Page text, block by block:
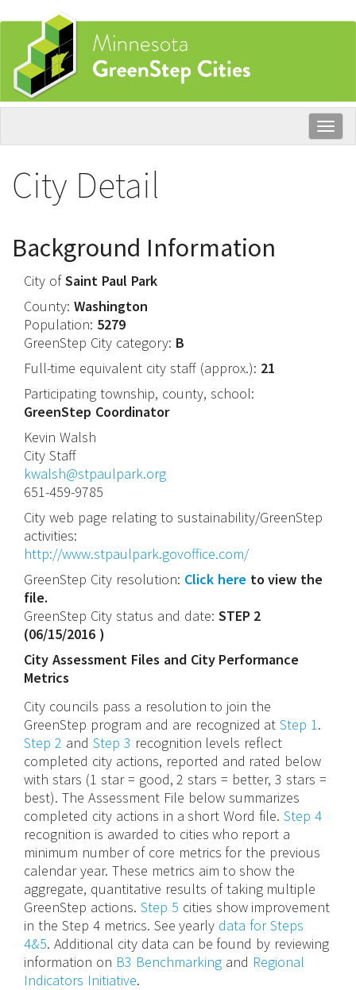
Skip
main
content
City Detail
Background Information
City ofSaint Paul Park
County: Washington
Population: 5279
GreenStep City category: B
Full-time equivalent city staff (approx.): 21
Participating township, county, school:
GreenStep Coordinator
Kevin Walsh
City Staff
kwalsh@stpaulpark.org
651-459-9785
City web page relating to sustainability/GreenStep
activities:
http://www.stpaulpark.govoffice.com/
GreenStep City resolution: Click here to view the
file.
GreenStep City status and date: STEP 2
(06/15/2016 )
City Assessment Files and City Performance
Metrics
City councils pass a resolution to join the
GreenStep program and are recognized atStep 1 .
Step 2 and Step 3 recognition levels reflect
completed city actions, reported and rated below
with stars (1 star = good, 2 stars = better, 3 stars =
best). The Assessment File below summarizes
completed city actions in a short Word file.Step 4
recognition is awarded to cities who report a
minimum number of core metrics for the previous
calendar year. These metrics aim to show the
aggregate, quantitative results of taking multiple
GreenStep actions. Step 5 cities show improvement
in the Step 4 metrics. See yearly data for Steps
4&5. Additional city data can be found by reviewing
information on B3 Benchmarkingand Regional
Indicators Initiative.